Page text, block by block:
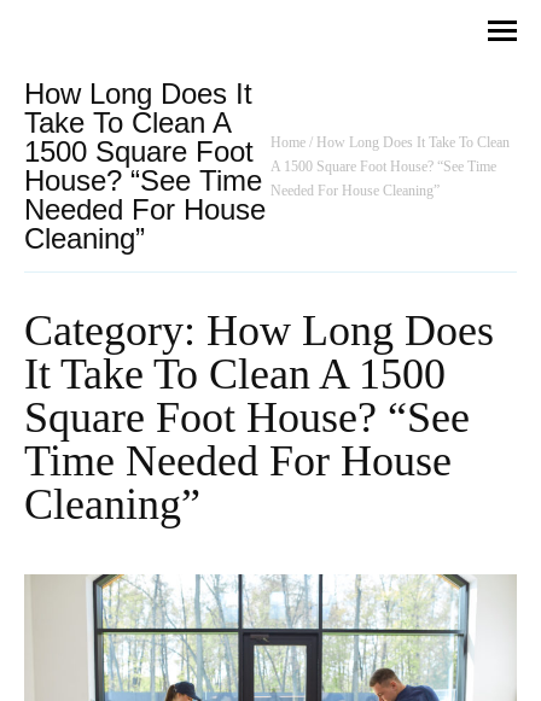
How Long Does It
Take To Clean A
1500 Square Foot
House? “See Time
Needed For House
Cleaning”
Home / How Long Does It Take To Clean
A 1500 Square Foot House? “See Time
Needed For House Cleaning”
Category: How Long Does
It Take To Clean A 1500
Square Foot House? “See
Time Needed For House
Cleaning”